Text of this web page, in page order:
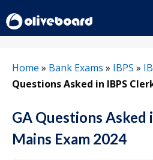
to
content
Home » Bank Exams » IBPS »
Questions Asked in IBPS
GA Questions Asked
Mains Exam 2024